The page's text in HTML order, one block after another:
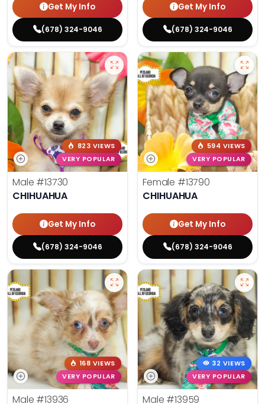
Get My Info
(678) 324-9046
Get My Info
(678) 324-9046
823 VIEWS
VERY POPULAR
Male #13730
CHIHUAHUA
Get My Info
(678) 324-9046
594 VIEWS
VERY POPULAR
Female #13790
CHIHUAHUA
Get My Info
(678) 324-9046
168 VIEWS
VERY POPULAR
Male #13936
32 VIEWS
VERY POPULAR
Male #13959